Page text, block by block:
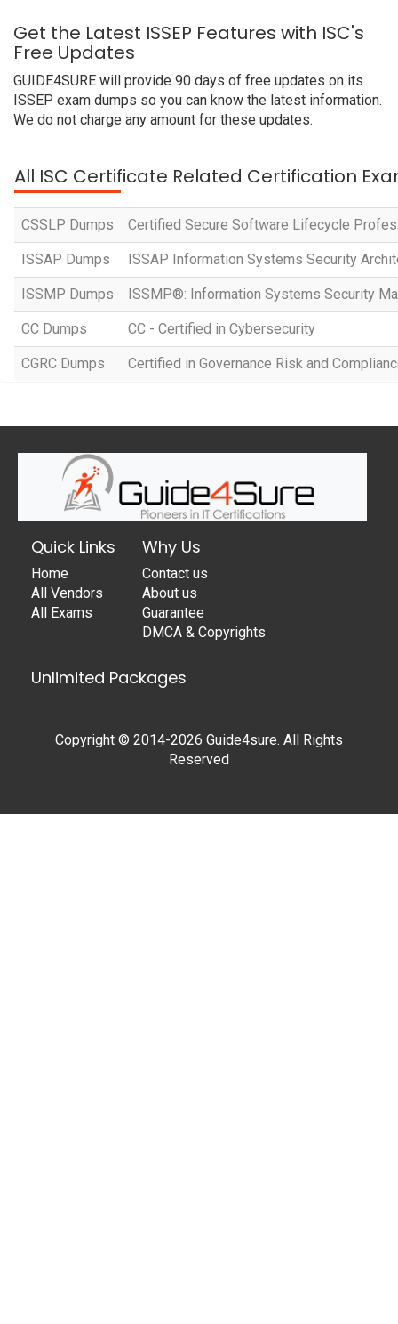
Get the Latest ISSEP Features with ISC's
Free Updates
GUIDE4SURE will provide 90 days of free updates on its
ISSEP exam dumps so you can know the latest information.
We do not charge any amount for these updates.
All ISC Certificate Related Certification
CSSLP Dumps Certified Secure Software Lifecycle
ISSAP Dumps ISSAP Information Systems Security
ISSMP Dumps ISSMP®: Information Systems Security
CC Dumps CC - Certified in Cybersecurity
CGRC Dumps Certified in Governance Risk and
Quick Links
Home
All Vendors
All Exams
Why Us
Contact us
About us
Guarantee
DMCA & Copyrights
Unlimited Packages
Copyright © 2014-2026 Guide4sure. All Rights
Reserved